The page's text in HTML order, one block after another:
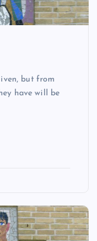
but from
have will be